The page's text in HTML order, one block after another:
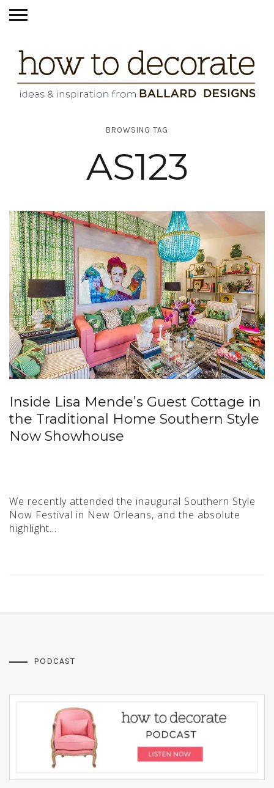
BROWSING TAG
AS123
Inside Lisa Mende’s Guest Cottage in
the Traditional Home Southern Style
Now Showhouse
We recently attended the inaugural Southern Style
Now Festival in New Orleans, and the absolute
highlight…
PODCAST